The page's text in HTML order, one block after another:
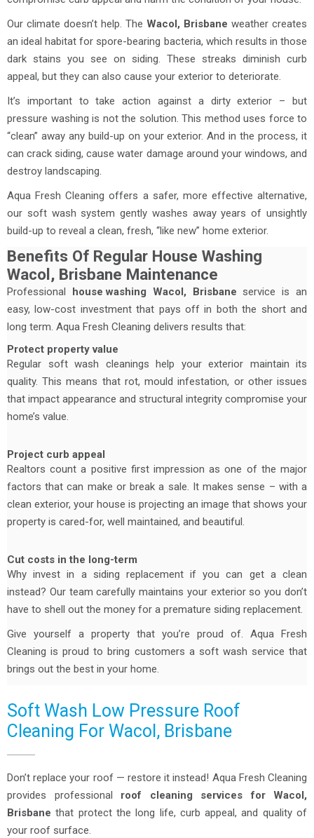
Our climate doesn’t help. The Wacol, Brisbane weather creates
an ideal habitat for spore-bearing bacteria, which results in those
dark stains you see on siding. These streaks diminish curb
appeal, but they can also cause your exterior to deteriorate.
It’s important to take action against a dirty exterior – but
pressure washing is not the solution. This method uses force to
“clean” away any build-up on your exterior. And in the process, it
can crack siding, cause water damage around your windows, and
destroy landscaping.
Aqua Fresh Cleaning offers a safer, more effective alternative,
our soft wash system gently washes away years of unsightly
build-up to reveal a clean, fresh, “like new” home exterior.
Benefits Of Regular House Washing
Wacol, Brisbane Maintenance
Professional house washing Wacol, Brisbane service is an
easy, low-cost investment that pays off in both the short and
long term. Aqua Fresh Cleaning delivers results that:
Protect property value
Regular soft wash cleanings help your exterior maintain its
quality. This means that rot, mould infestation, or other issues
that impact appearance and structural integrity compromise your
home’s value.
Project curb appeal
Realtors count a positive first impression as one of the major
factors that can make or break a sale. It makes sense – with a
clean exterior, your house is projecting an image that shows your
property is cared-for, well maintained, and beautiful.
Cut costs in the long-term
Why invest in a siding replacement if you can get a clean
instead? Our team carefully maintains your exterior so you don’t
have to shell out the money for a premature siding replacement.
Give yourself a property that you’re proud of. Aqua Fresh
Cleaning is proud to bring customers a soft wash service that
brings out the best in your home.
Soft Wash Low Pressure Roof
Cleaning For Wacol, Brisbane
Don’t replace your roof — restore it instead! Aqua Fresh Cleaning
provides professional roof cleaning services for Wacol,
Brisbane that protect the long life, curb appeal, and quality of
your roof surface.